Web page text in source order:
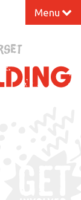
Menu